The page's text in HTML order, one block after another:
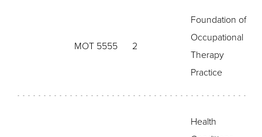
MOT 5555 2
Foundation of
Occupational
Therapy
Practice
Health